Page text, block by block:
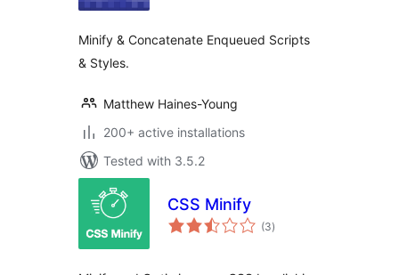
Minify & Concatenate Enqueued Scripts
& Styles.
Matthew Haines-Young
200+ active installations
Tested with 3.5.2
CSS Minify
(3total
ratings
)